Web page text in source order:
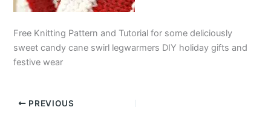
Free Knitting Pattern and Tutorial for some deliciously
sweet candy cane swirl legwarmers DIY holiday gifts and
festive wear
PREVIOUS